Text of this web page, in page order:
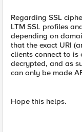
Regarding SSL
LTM SSL profiles
depending on
that the exact URI
clients connect to is
decrypted, and as
can only be made
Hope this helps.